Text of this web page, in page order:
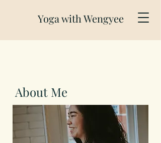
Yoga with Wengyee
About Me